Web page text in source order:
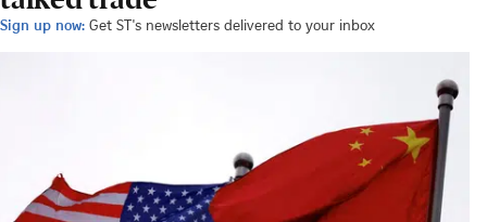
Sign up now: Get ST's newsletters delivered to your inbox